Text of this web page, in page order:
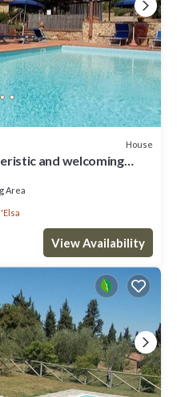
House
and welcoming
and by green hills,
Area
View Availability